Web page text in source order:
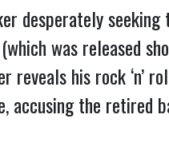
desperately seeking
was released
reveals his rock ‘n’
the retired